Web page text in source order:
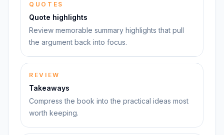
QUOTES
Quote highlights
Review memorable summary highlights that pull
the argument back into focus.
REVIEW
Takeaways
Compress the book into the practical ideas most
worth keeping.